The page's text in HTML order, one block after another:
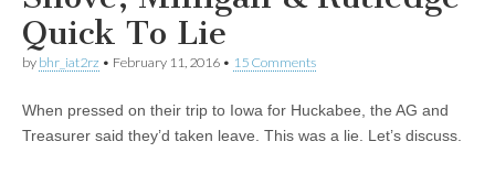
Quick To Lie
by bhr_iat2rz • February 11, 2016 • 15 Comments
When pressed on their trip to Iowa for Huckabee, the AG and
Treasurer said they’d taken leave. This was a lie. Let’s discuss.